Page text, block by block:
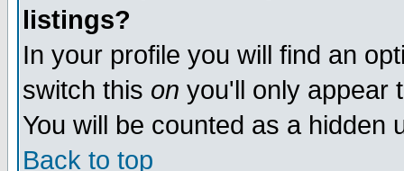
listings?
In your profile you will find an
switch this on you'll only appear
You will be counted as a hidden
Back to top